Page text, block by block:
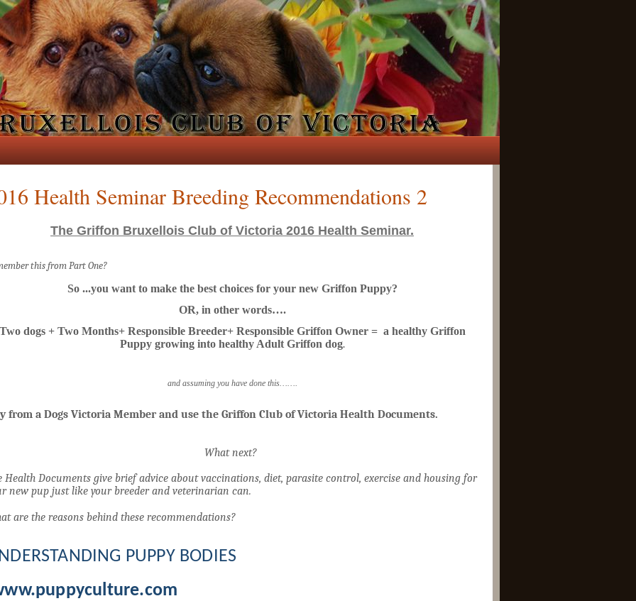
Health Seminar Breeding Recommendations 2
The Griffon Bruxellois Club of Victoria 2016 Health Seminar.
this from Part One?
So ...you want to make the best choices for your new Griffon Puppy?
OR, in other words….
Two dogs + Two Months+ Responsible Breeder+ Responsible Griffon Owner = a healthy Griffon
Puppy growing into healthy Adult Griffon dog.
and assuming you have done this…….
from a Dogs Victoria Member and use the Griffon Club of Victoria Health Documents.
What next?
Health Documents give brief advice about vaccinations, diet, parasite control, exercise and housing for
new pup just like your breeder and veterinarian can.
are the reasons behind these recommendations?
PUPPY BODIES